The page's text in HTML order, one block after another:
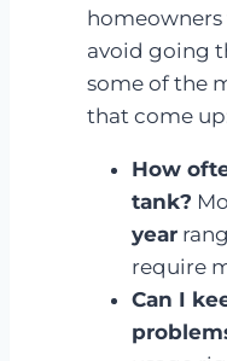
avoid going
some of the
that come
How
tank?
year
require
Can I